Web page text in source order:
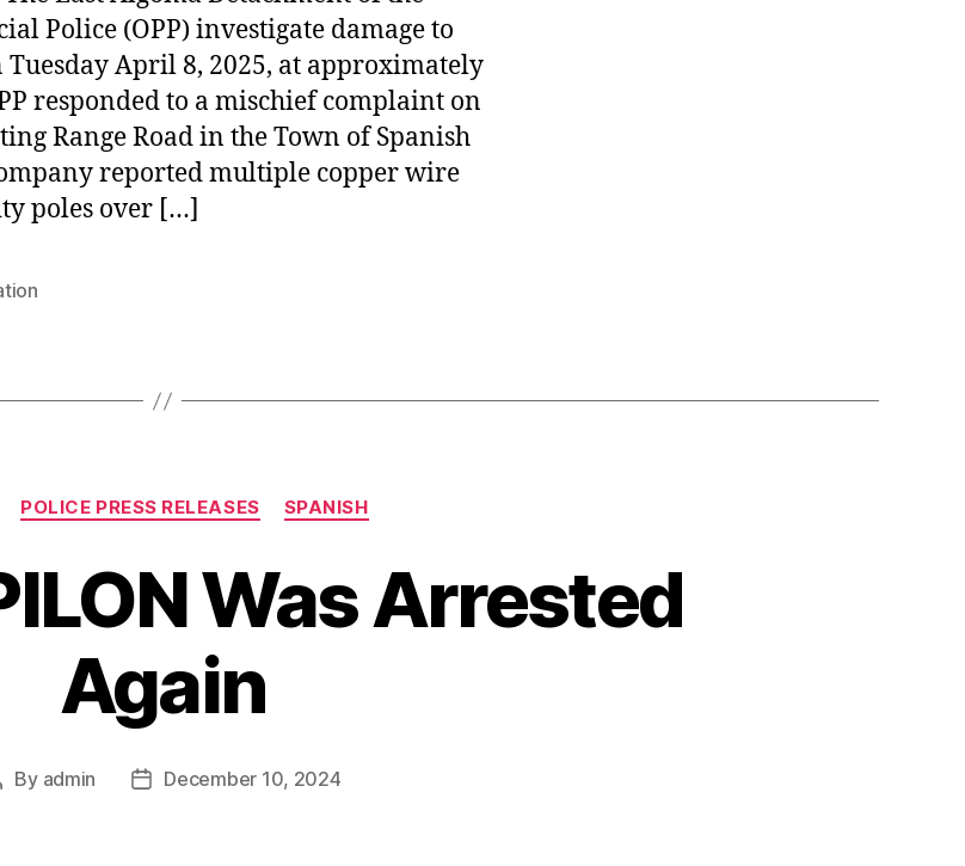
Police (OPP) investigate damage to
Tuesday April 8, 2025, at approximately
responded to a mischief complaint on
Range Road in the Town of Spanish
reported multiple copper wire
poles over […]
Categories
POLICE PRESS RELEASES SPANISH
Was Arrested
Again
By admin
PostDecember 10, 2024